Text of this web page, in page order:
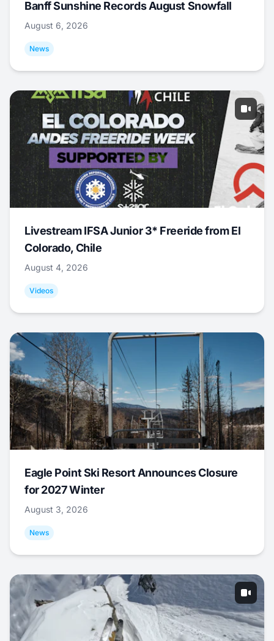
Banff Sunshine Records August Snowfall
August 6, 2026
News
Livestream IFSA Junior 3* Freeride from El
Colorado, Chile
August 4, 2026
Videos
Eagle Point Ski Resort Announces Closure
for 2027 Winter
August 3, 2026
News